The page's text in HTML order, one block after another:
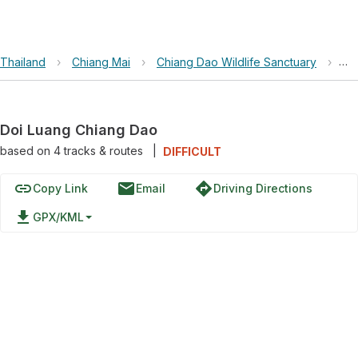
Thailand › Chiang Mai › Chiang Dao Wildlife Sanctuary ›
Doi Luang Chiang Dao
based on 4tracks & routes DIFFICULT
linkCopy Link emailEmail directionsDriving Directions
file_download GPX/KML